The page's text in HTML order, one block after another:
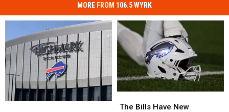
MORE FROM 106.5 WYRK
Bills
The Bills Have New
Bills